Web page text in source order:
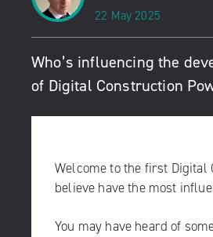
22 May 2025
Who’s influencing the
of Digital Construction
Welcome to the first Digital
believe have the most
You may have heard of